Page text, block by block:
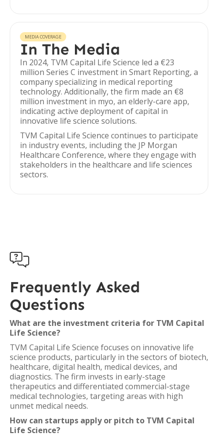
MEDIA COVERAGE
In The Media
In 2024, TVM Capital Life Science led a €23
million Series C investment in Smart Reporting, a
company specializing in medical reporting
technology. Additionally, the firm made an €8
million investment in myo, an elderly-care app,
indicating active deployment of capital in
innovative life science solutions.
TVM Capital Life Science continues to participate
in industry events, including the JP Morgan
Healthcare Conference, where they engage with
stakeholders in the healthcare and life sciences
sectors.

Frequently Asked
Questions
What are the investment criteria for TVM Capital
Life Science?
TVM Capital Life Science focuses on innovative life
science products, particularly in the sectors of biotech,
healthcare, digital health, medical devices, and
diagnostics. The firm invests in early-stage
therapeutics and differentiated commercial-stage
medical technologies, targeting areas with high
unmet medical needs.
How can startups apply or pitch to TVM Capital
Life Science?